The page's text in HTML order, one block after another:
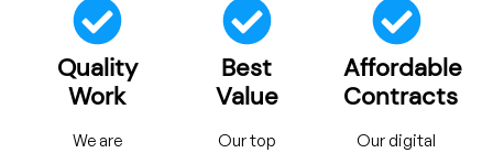
Quality
Work
We are
Best
Value
Our top
Affordable
Contracts
Our digital